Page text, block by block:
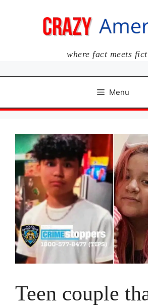
where fact meets
Menu
Teen couple